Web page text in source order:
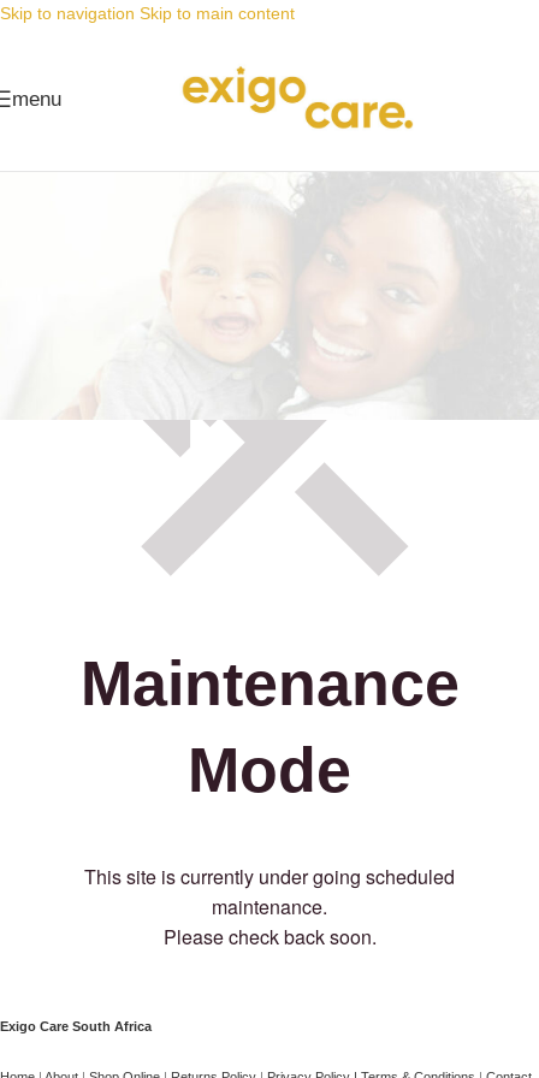
Skip to navigation Skip to main content
menu
Maintenance mode
Maintenance
Mode
This site is currently under going scheduled
maintenance.
Please check back soon.
Exigo Care South Africa